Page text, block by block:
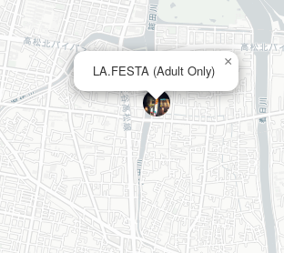
LA.FESTA (Adult Only)
×